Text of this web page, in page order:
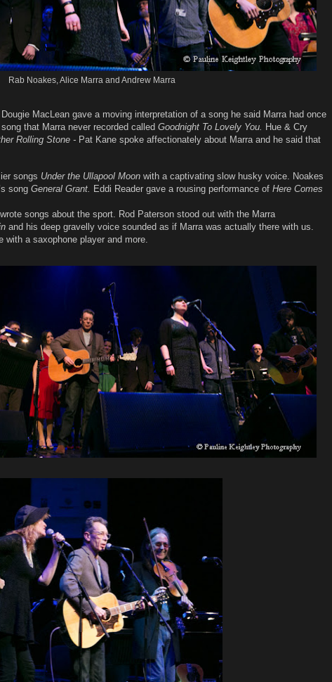
Rab Noakes, Alice Marra and Andrew Marra
MacLean gave a moving interpretation of a song he said Marra had once
that Marra never recorded called Goodnight To Lovely You. Hue & Cry
Rolling Stone - Pat Kane spoke affectionately about Marra and he said that
songs Under the Ullapool Moon with a captivating slow husky voice. Noakes
song General Grant. Eddi Reader gave a rousing performance of Here Comes
songs about the sport. Rod Paterson stood out with the Marra
and his deep gravelly voice sounded as if Marra was actually there with us.
with a saxophone player and more.